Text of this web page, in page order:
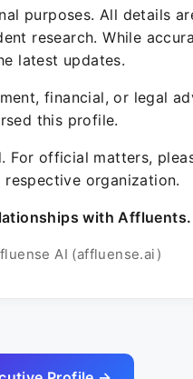
purposes. All details
research. While
latest updates.
financial, or legal
this profile.
For official matters,
organization.
with Affluents.
AI (affluense.ai)